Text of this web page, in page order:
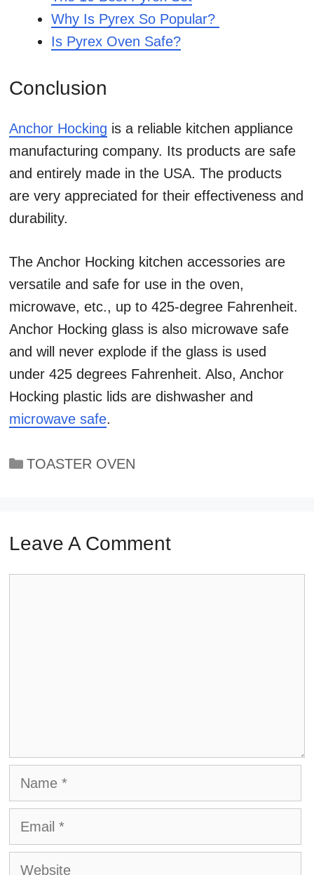
Why Is Pyrex So Popular?
Is Pyrex Oven Safe?
Conclusion
Anchor Hocking is a reliable kitchen appliance
manufacturing company. Its products are safe
and entirely made in the USA. The products
are very appreciated for their effectiveness and
durability.
The Anchor Hocking kitchen accessories are
versatile and safe for use in the oven,
microwave, etc., up to 425-degree Fahrenheit.
Anchor Hocking glass is also microwave safe
and will never explode if the glass is used
under 425 degrees Fahrenheit. Also, Anchor
Hocking plastic lids are dishwasher and
microwave safe.
Categories
TOASTER OVEN
Leave A Comment
Name
Email
Website